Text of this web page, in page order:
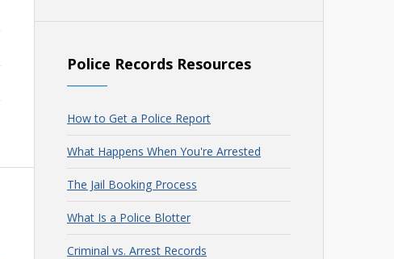
Police Records Resources
How to Get a Police Report
What Happens When You're Arrested
The Jail Booking Process
What Is a Police Blotter
Criminal vs. Arrest Records